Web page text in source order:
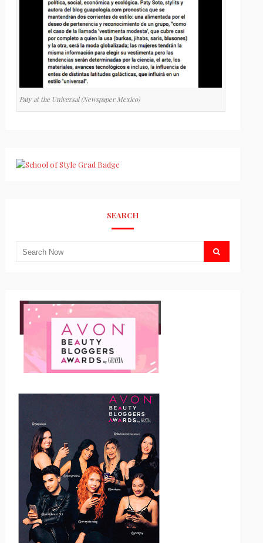
Paty at the Universal (Newspaper Mexico)
SEARCH